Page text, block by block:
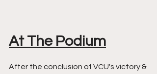
At The Podium
After the conclusion of VCU's victory &